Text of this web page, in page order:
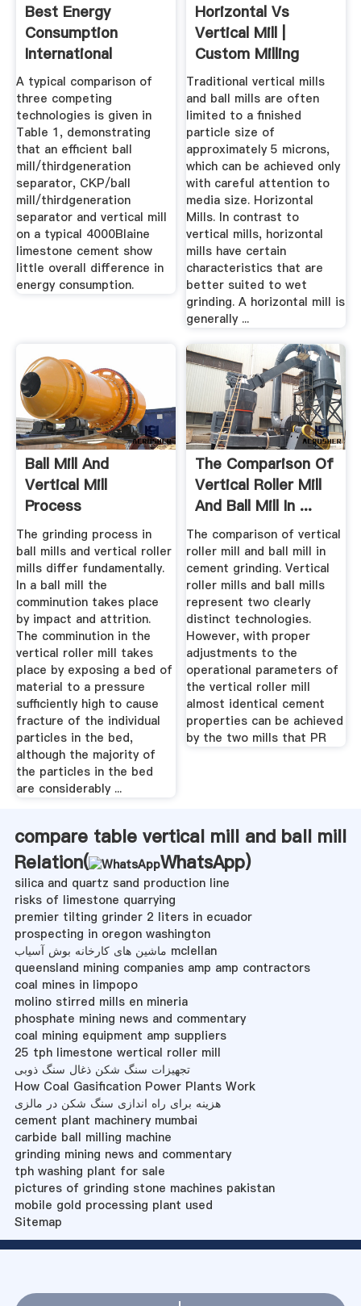
Best Energy
Consumption
International
Cement Review
A typical comparison of
three competing
technologies is given in
Table 1, demonstrating
that an efficient ball
mill/thirdgeneration
separator, CKP/ball
mill/thirdgeneration
separator and vertical mill
on a typical 4000Blaine
limestone cement show
little overall difference in
energy consumption.
Horizontal Vs
Vertical Mill |
Custom Milling
Consulting
Traditional vertical mills
and ball mills are often
limited to a finished
particle size of
approximately 5 microns,
which can be achieved only
with careful attention to
media size. Horizontal
Mills. In contrast to
vertical mills, horizontal
mills have certain
characteristics that are
better suited to wet
grinding. A horizontal mill is
generally ...
Ball Mill And
Vertical Mill
Process
Comparison Work
The grinding process in
ball mills and vertical roller
mills differ fundamentally.
In a ball mill the
comminution takes place
by impact and attrition.
The comminution in the
vertical roller mill takes
place by exposing a bed of
material to a pressure
sufficiently high to cause
fracture of the individual
particles in the bed,
although the majority of
the particles in the bed
are considerably ...
The Comparison Of
Vertical Roller Mill
And Ball Mill In ...
The comparison of vertical
roller mill and ball mill in
cement grinding. Vertical
roller mills and ball mills
represent two clearly
distinct technologies.
However, with proper
adjustments to the
operational parameters of
the vertical roller mill
almost identical cement
properties can be achieved
by the two mills that PR
compare table vertical mill and ball mill
Relation(
WhatsApp)
silica and quartz sand production line
risks of limestone quarrying
premier tilting grinder 2 liters in ecuador
prospecting in oregon washington
ماشین های کارخانه بوش آسیاب mclellan
queensland mining companies amp amp contractors
coal mines in limpopo
molino stirred mills en mineria
phosphate mining news and commentary
coal mining equipment amp suppliers
25 tph limestone wertical roller mill
تجهیزات سنگ شکن ذغال سنگ ذوبی
How Coal Gasification Power Plants Work
هزینه برای راه اندازی سنگ شکن در مالزی
cement plant machinery mumbai
carbide ball milling machine
grinding mining news and commentary
tph washing plant for sale
pictures of grinding stone machines pakistan
mobile gold processing plant used
Sitemap